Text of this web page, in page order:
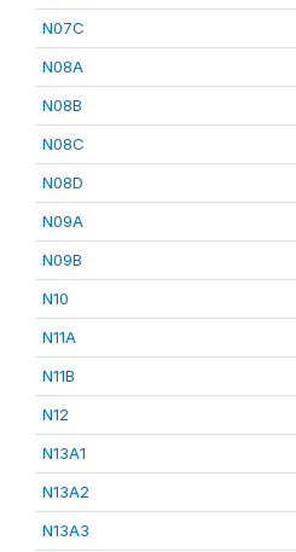
N07C
N08A
N08B
N08C
N08D
N09A
N09B
N10
N11A
N11B
N12
N13A1
N13A2
N13A3